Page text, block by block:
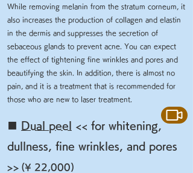
While removing melanin from the stratum corneum, it
also increases the production of collagen and elastin
in the dermis and suppresses the secretion of
sebaceous glands to prevent acne. You can expect
the effect of tightening fine wrinkles and pores and
beautifying the skin. In addition, there is almost no
pain, and it is a treatment that is recommended for
those who are new to laser treatment.
Dual peel
<< for whitening,
dullness, fine wrinkles, and pores
>> (¥ 22,000)